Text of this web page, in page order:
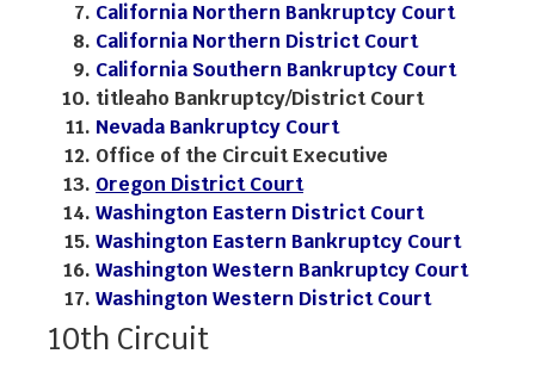
California Northern Bankruptcy Court
California Northern District Court
California Southern Bankruptcy Court
titleaho Bankruptcy/District Court
Nevada Bankruptcy Court
Office of the Circuit Executive
Oregon District Court
Washington Eastern District Court
Washington Eastern Bankruptcy Court
Washington Western Bankruptcy Court
Washington Western District Court
10th Circuit